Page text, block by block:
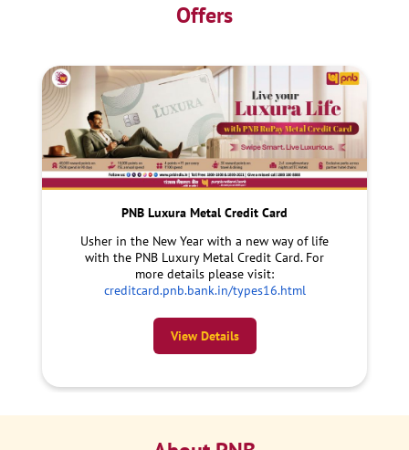
Offers
PNB Luxura Metal Credit Card
Usher in the New Year with a new way of life
with the PNB Luxury Metal Credit Card. For
more details please visit:
creditcard.pnb.bank.in/types16.html
View Details